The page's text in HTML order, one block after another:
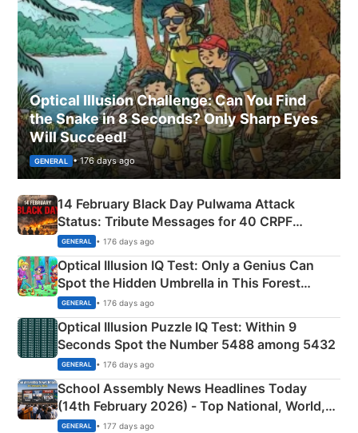
Optical Illusion Challenge: Can You Find
the Snake in 8 Seconds? Only Sharp Eyes
Will Succeed!
GENERAL • 176 days ago
14 February Black Day Pulwama Attack
Status: Tribute Messages for 40 CRPF
Martyrs
GENERAL • 176 days ago
Optical Illusion IQ Test: Only a Genius Can
Spot the Hidden Umbrella in This Forest
Camping Scene
GENERAL • 176 days ago
Optical Illusion Puzzle IQ Test: Within 9
Seconds Spot the Number 5488 among 5432
GENERAL • 176 days ago
School Assembly News Headlines Today
(14th February 2026) - Top National, World,
Sports, Business News Updates
GENERAL • 177 days ago